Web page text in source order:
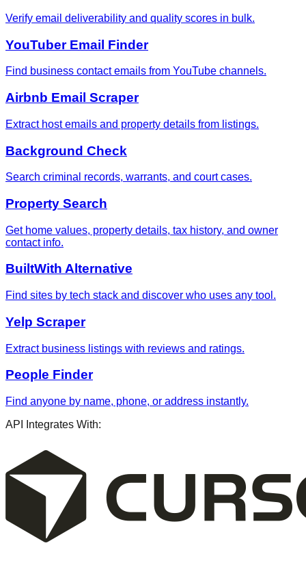
Verify email deliverability and quality scores in bulk.
YouTuber Email Finder
Find business contact emails from YouTube channels.
Airbnb Email Scraper
Extract host emails and property details from listings.
Background Check
Search criminal records, warrants, and court cases.
Property Search
Get home values, property details, tax history, and owner
contact info.
BuiltWith Alternative
Find sites by tech stack and discover who uses any tool.
Yelp Scraper
Extract business listings with reviews and ratings.
People Finder
Find anyone by name, phone, or address instantly.
API Integrates With: